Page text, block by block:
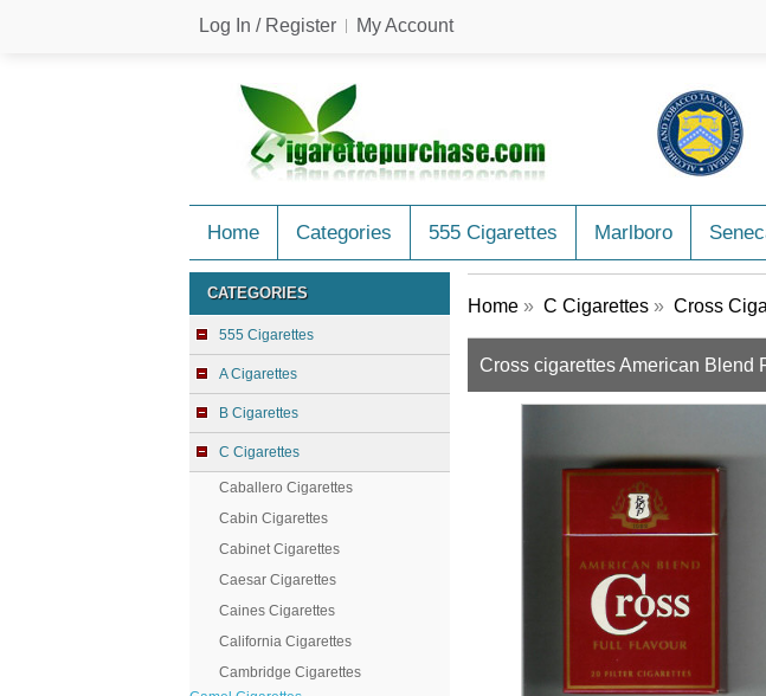
Log In / Register My Account
Home Categories 555 Cigarettes Marlboro
CATEGORIES
555 Cigarettes
A Cigarettes
B Cigarettes
C Cigarettes
Caballero Cigarettes
Cabin Cigarettes
Cabinet Cigarettes
Caesar Cigarettes
Caines Cigarettes
California Cigarettes
Cambridge Cigarettes
Home » C Cigarettes » Cross
Cross cigarettes American Blend